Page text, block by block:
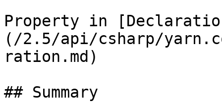
Property in
(/2.5/api/csharp/
ration.md)
## Summary